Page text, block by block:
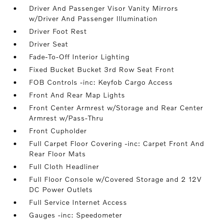
Driver And Passenger Visor Vanity Mirrors
w/Driver And Passenger Illumination
Driver Foot Rest
Driver Seat
Fade-To-Off Interior Lighting
Fixed Bucket Bucket 3rd Row Seat Front
FOB Controls -inc: Keyfob Cargo Access
Front And Rear Map Lights
Front Center Armrest w/Storage and Rear Center
Armrest w/Pass-Thru
Front Cupholder
Full Carpet Floor Covering -inc: Carpet Front And
Rear Floor Mats
Full Cloth Headliner
Full Floor Console w/Covered Storage and 2 12V
DC Power Outlets
Full Service Internet Access
Gauges -inc: Speedometer